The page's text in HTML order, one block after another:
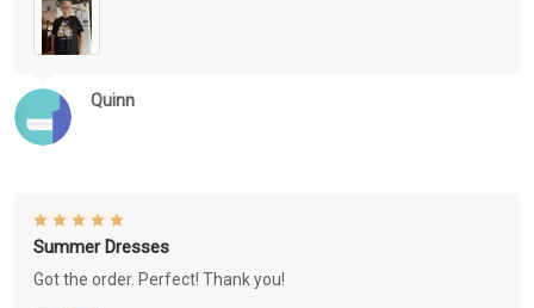
Quinn
Summer Dresses
Got the order. Perfect! Thank you!